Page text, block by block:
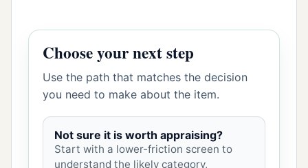
Choose your next step
Use the path that matches the decision
you need to make about the item.
Not sure it is worth appraising?
Start with a lower-friction screen to
understand the likely category,